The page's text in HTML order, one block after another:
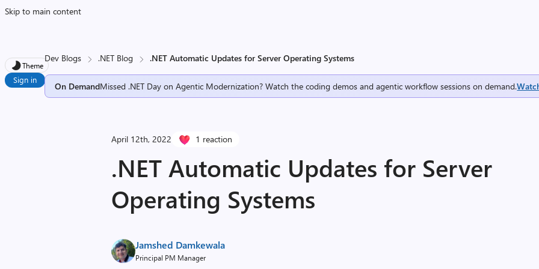
Skip to main content
Theme
Sign in
Dev Blogs .NET Blog .NET Automatic Updates for Server Operating Systems
On DemandMissed .NET Day on Agentic Modernization? Watch the coding demos and agentic workflow sessions on demand.
April 12th, 2022 1 reaction
.NET Automatic Updates for Server
Operating Systems
Jamshed Damkewala
Principal PM Manager